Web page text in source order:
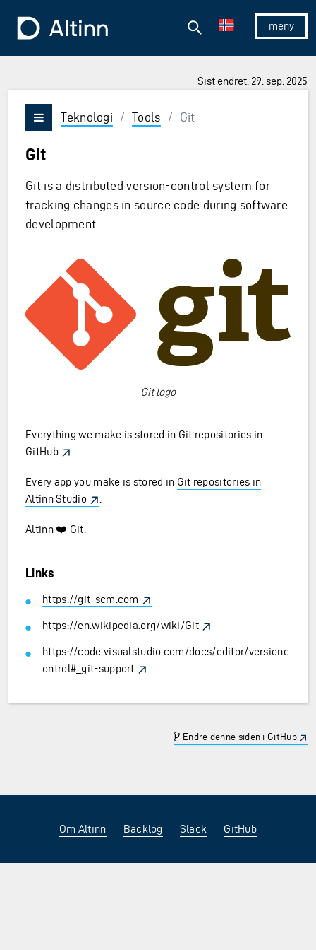
Vis/skjul
Søk
Sist endret: 29. sep. 2025
Vis/skjul meny
Teknologi / Tools / Git
Git
Git is a distributed version-control system for
tracking changes in source code during software
development.
Git logo
Everything we make is stored in Git repositories in
GitHub
Every app you make is stored in Git repositories in
Altinn Studio
Altinn ❤️ Git.
Links
https://git-scm.com
https://en.wikipedia.org/wiki/Git
https://code.visualstudio.com/docs/editor/versionc
ontrol#_git-support
Endre denne siden i GitHub
Om Altinn Backlog Slack GitHub